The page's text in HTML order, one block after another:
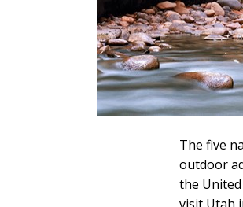
The five
outdoor
the